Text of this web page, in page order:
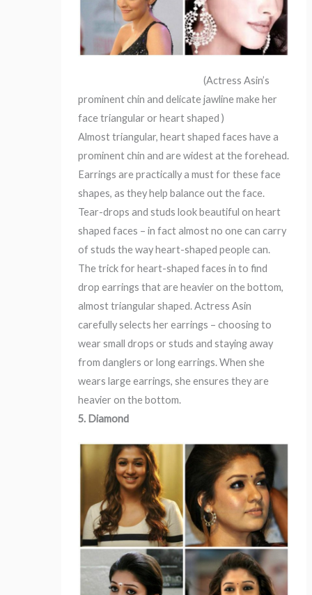
(Actress Asin’s
prominent chin and delicate jawline make her
face triangular or heart shaped )
Almost triangular, heart shaped faces have a
prominent chin and are widest at the forehead.
Earrings are practically a must for these face
shapes, as they help balance out the face.
Tear-drops and studs look beautiful on heart
shaped faces – in fact almost no one can carry
of studs the way heart-shaped people can.
The trick for heart-shaped faces in to find
drop earrings that are heavier on the bottom,
almost triangular shaped. Actress Asin
carefully selects her earrings – choosing to
wear small drops or studs and staying away
from danglers or long earrings. When she
wears large earrings, she ensures they are
heavier on the bottom.
5. Diamond